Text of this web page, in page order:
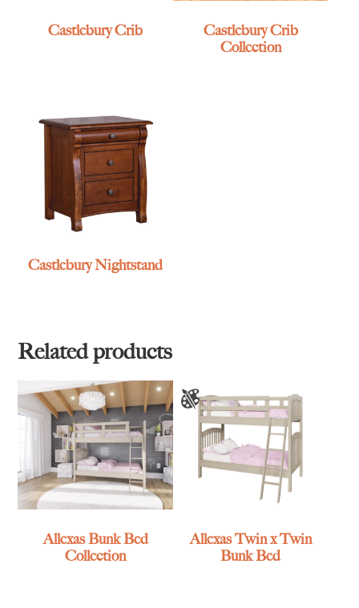
Castlebury Crib
Castlebury Crib
Collection
Castlebury Nightstand
Related products
Allexas Bunk Bed
Collection
Allexas Twin x Twin
Bunk Bed